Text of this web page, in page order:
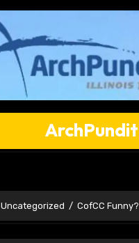
ArchPundit
Uncategorized CofCC Funny?